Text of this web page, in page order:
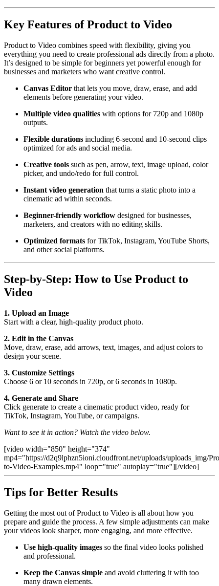
Key Features of Product to Video
Product to Video combines speed with flexibility, giving you
everything you need to create professional ads directly from a photo.
It’s designed to be simple for beginners yet powerful enough for
businesses and marketers who want creative control.
Canvas Editor that lets you move, draw, erase, and add
elements before generating your video.
Multiple video qualities with options for 720p and 1080p
outputs.
Flexible durations including 6-second and 10-second clips
optimized for ads and social media.
Creative tools such as pen, arrow, text, image upload, color
picker, and undo/redo for full control.
Instant video generation that turns a static photo into a
cinematic ad within seconds.
Beginner-friendly workflow designed for businesses,
marketers, and creators with no editing skills.
Optimized formats for TikTok, Instagram, YouTube Shorts,
and other social platforms.
Step-by-Step: How to Use Product to
Video
1. Upload an Image
Start with a clear, high-quality product photo.
2. Edit in the Canvas
Move, draw, erase, add arrows, text, images, and adjust colors to
design your scene.
3. Customize Settings
Choose 6 or 10 seconds in 720p, or 6 seconds in 1080p.
4. Generate and Share
Click generate to create a cinematic product video, ready for
TikTok, Instagram, YouTube, or campaigns.
Want to see it in action? Watch the video below.
[video width="850" height="374"
mp4="https://d2q9lphzn5ioni.cloudfront.net/uploads/uploads_img/
to-Video-Examples.mp4" loop="true" autoplay="true"][/video]
Tips for Better Results
Getting the most out of Product to Video is all about how you
prepare and guide the process. A few simple adjustments can make
your videos look sharper, more engaging, and more effective.
Use high-quality images so the final video looks polished
and professional.
Keep the Canvas simple and avoid cluttering it with too
many drawn elements.